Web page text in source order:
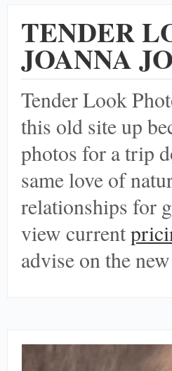
TENDER
JOANNA
Tender Look
this old site up
photos for a trip
same love of
relationships for
view current
advise on the new